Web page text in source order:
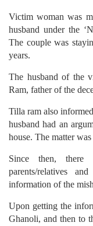
Victim woman was
husband under the
The couple was
years.
The husband of the
Ram, father of the
Tilla ram also
husband had an
house. The matter
Since then, there
parents/relatives
information of the
Upon getting the
Ghanoli, and then to